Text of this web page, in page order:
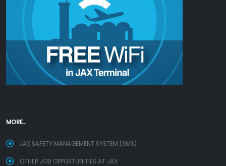
MORE...
JAX SAFETY MANAGEMENT SYSTEM (SMS)
OTHER JOB OPPORTUNITIES AT JAX